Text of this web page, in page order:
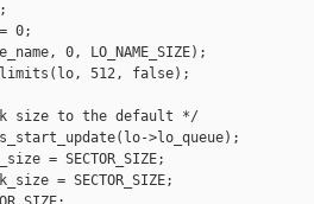
0;
0, LO_NAME_SIZE);
512, false);
size to the default */
>lo_queue);
= SECTOR_SIZE;
= SECTOR_SIZE;